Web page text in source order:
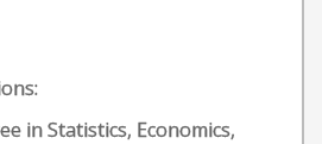
in Statistics, Economics,